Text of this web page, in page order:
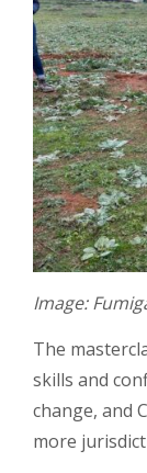
Image:
The
skills and
change, and
more